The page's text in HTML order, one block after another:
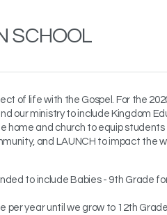
SCHOOL
of life with the Gospel. For the
our ministry to include Kingdom
home and church to equip students
and LAUNCH to impact the
to include Babies - 9th Grade
per year until we grow to 12th